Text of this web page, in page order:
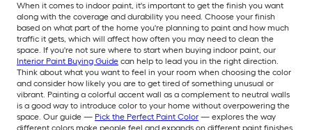
When it comes to indoor paint, it's important to get the finish you want
along with the coverage and durability you need. Choose your finish
based on what part of the home you're planning to paint and how much
traffic it gets, which will affect how often you may need to clean the
space. If you're not sure where to start when buying indoor paint, our
Interior Paint Buying Guide can help to lead you in the right direction.
Think about what you want to feel in your room when choosing the color
and consider how likely you are to get tired of something unusual or
vibrant. Painting a colorful accent wall as a complement to neutral walls
is a good way to introduce color to your home without overpowering the
space. Our guide — Pick the Perfect Paint Color — explores the way